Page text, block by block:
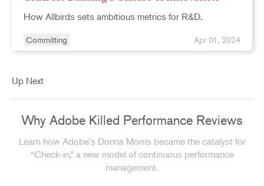
How Allbirds sets ambitious metrics for R&D.
Committing Apr 01, 2024
Up Next
Why Adobe Killed Performance Reviews
Learn how Adobe's Donna Morris became the catalyst for
“Check-in,” a new model of continuous performance
management.